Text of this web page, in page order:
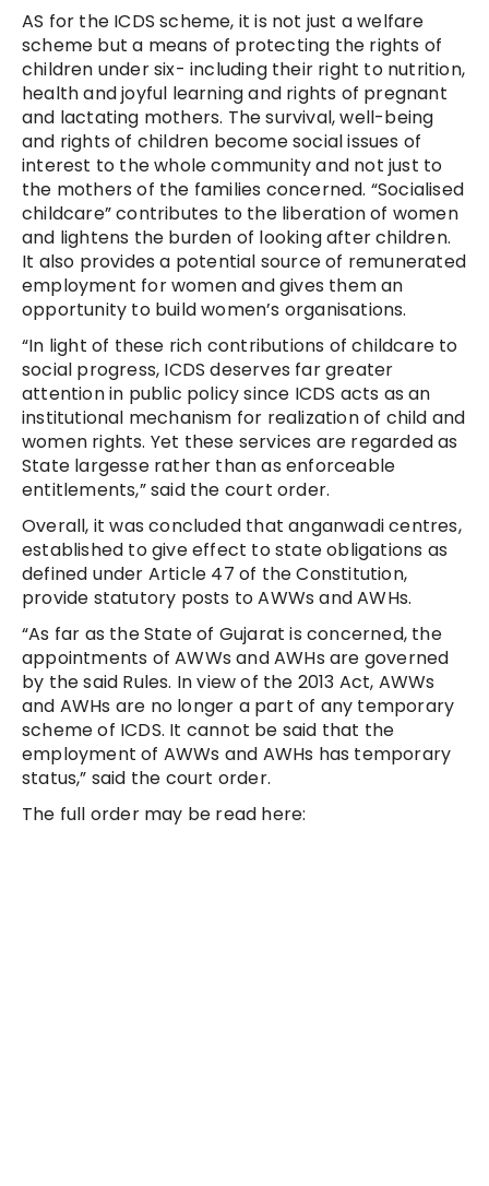
AS for the ICDS scheme, it is not just a welfare
scheme but a means of protecting the rights of
children under six- including their right to nutrition,
health and joyful learning and rights of pregnant
and lactating mothers. The survival, well-being
and rights of children become social issues of
interest to the whole community and not just to
the mothers of the families concerned. “Socialised
childcare” contributes to the liberation of women
and lightens the burden of looking after children.
It also provides a potential source of remunerated
employment for women and gives them an
opportunity to build women’s organisations.
“In light of these rich contributions of childcare to
social progress, ICDS deserves far greater
attention in public policy since ICDS acts as an
institutional mechanism for realization of child and
women rights. Yet these services are regarded as
State largesse rather than as enforceable
entitlements,” said the court order.
Overall, it was concluded that anganwadi centres,
established to give effect to state obligations as
defined under Article 47 of the Constitution,
provide statutory posts to AWWs and AWHs.
“As far as the State of Gujarat is concerned, the
appointments of AWWs and AWHs are governed
by the said Rules. In view of the 2013 Act, AWWs
and AWHs are no longer a part of any temporary
scheme of ICDS. It cannot be said that the
employment of AWWs and AWHs has temporary
status,” said the court order.
The full order may be read here: